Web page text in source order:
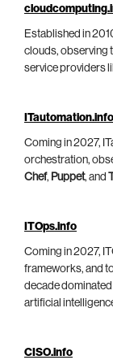
Established in
clouds, observing
service providers
ITautomation.info
Coming in 2027,
orchestration,
Chef, Puppet, and
ITOps.info
Coming in 2027,
frameworks, and
decade
artificial
CISO.info